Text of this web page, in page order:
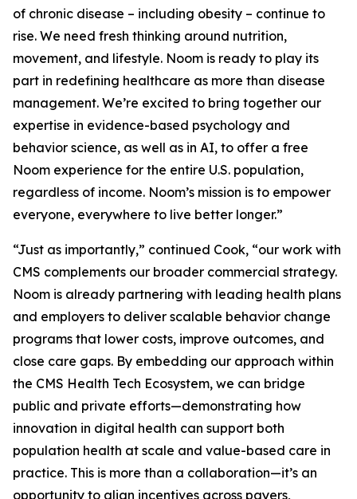
of chronic disease – including obesity – continue to
rise. We need fresh thinking around nutrition,
movement, and lifestyle. Noom is ready to play its
part in redefining healthcare as more than disease
management. We’re excited to bring together our
expertise in evidence-based psychology and
behavior science, as well as in AI, to offer a free
Noom experience for the entire U.S. population,
regardless of income. Noom’s mission is to empower
everyone, everywhere to live better longer.”
“Just as importantly,” continued Cook, “our work with
CMS complements our broader commercial strategy.
Noom is already partnering with leading health plans
and employers to deliver scalable behavior change
programs that lower costs, improve outcomes, and
close care gaps. By embedding our approach within
the CMS Health Tech Ecosystem, we can bridge
public and private efforts—demonstrating how
innovation in digital health can support both
population health at scale and value-based care in
practice. This is more than a collaboration—it’s an
opportunity to align incentives across payers,